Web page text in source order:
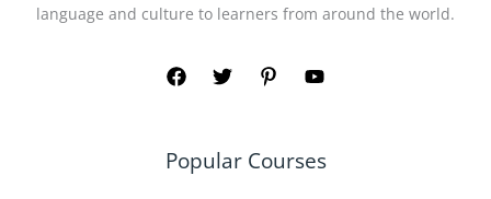
language and culture to learners from around the world.
Popular Courses